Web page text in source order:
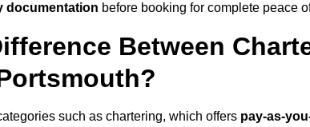
documentation before booking for complete peace
Between
such as chartering, which offers pay-as-